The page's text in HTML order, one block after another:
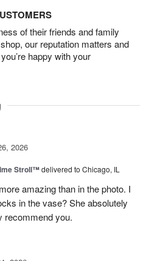
of their friends and family
our reputation matters and
happy with your
2026
Stroll™delivered to Chicago, IL
amazing than in the photo. I
in the vase? She absolutely
recommend you.